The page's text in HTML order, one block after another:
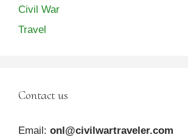
Civil War
Travel
Contact us
Email: onl@civilwartraveler.com